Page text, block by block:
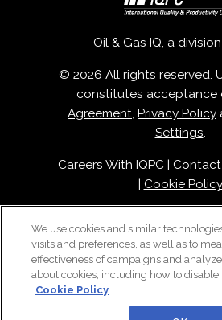
Oil & Gas IQ, a
© 2026 All rights reserved.
constitutes acceptance
Agreement, Privacy Policy
Settings.
Careers With IQPC| Contact
Cookie Policy
We use cookies and similar
visits and preferences, as well as to
effectiveness of campaigns and
about cookies, including how to
Cookie Policy